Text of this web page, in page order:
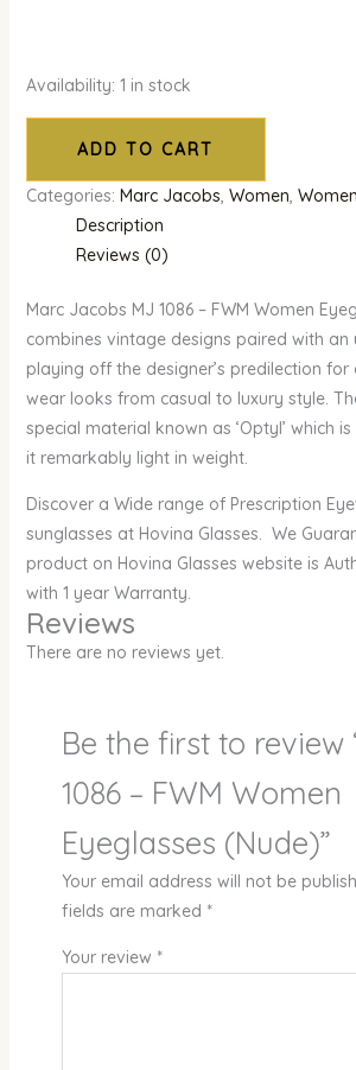
Availability: 1 in stock
ADD TO CART
Categories: Marc Jacobs, Women,
Description
Reviews (0)
Marc Jacobs MJ 1086 – FWM Women
combines vintage designs paired with an
playing off the designer’s predilection
wear looks from casual to luxury style.
special material known as ‘Optyl’ which
it remarkably light in weight.
Discover a Wide range of Prescription
sunglasses at Hovina Glasses. We
product on Hovina Glasses website is
with 1 year Warranty.
Reviews
There are no reviews yet.
Be the first to review
1086 – FWM Women
Eyeglasses (Nude)”
Your email address will not be
fields are marked *
Your review *